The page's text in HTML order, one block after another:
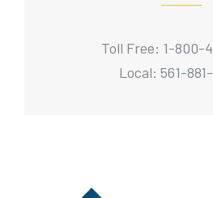
Toll Free: 1-800-
Local: 561-